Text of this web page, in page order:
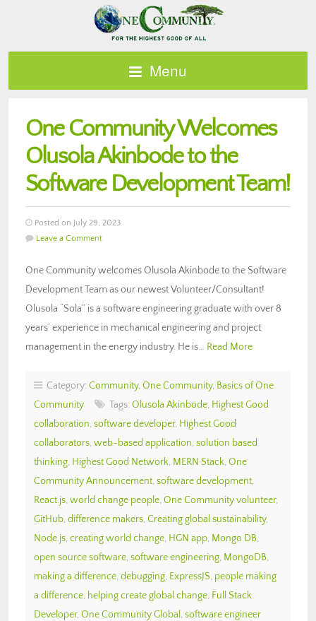
Menu
One Community Welcomes
Olusola Akinbode to the
Software Development Team!
Posted on July 29, 2023
Leave a Comment
One Community welcomes Olusola Akinbode to the Software
Development Team as our newest Volunteer/Consultant!
Olusola “Sola” is a software engineering graduate with over 8
years’ experience in mechanical engineering and project
management in the energy industry. He is… Read More
Category: Community, One Community, Basics of One
Community
Tags: Olusola Akinbode, Highest Good
collaboration, software developer, Highest Good
collaborators, web-based application, solution based
thinking, Highest Good Network, MERN Stack, One
Community Announcement, software development,
React.js, world change people, One Community volunteer,
GitHub, difference makers, Creating global sustainability,
Node.js, creating world change, HGN app, Mongo DB,
open source software, software engineering, MongoDB,
making a difference, debugging, ExpressJS, people making
a difference, helping create global change, Full Stack
Developer, One Community Global , software engineer